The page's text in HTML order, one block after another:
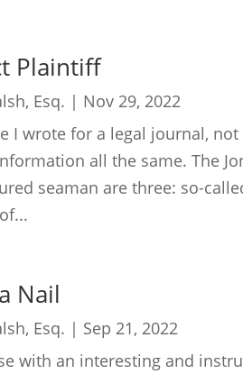
Plaintiff
Esq. | Nov 29, 2022
I wrote for a legal journal,
all the same. The
seaman are three: so-
Nail
Esq. | Sep 21, 2022
with an interesting and